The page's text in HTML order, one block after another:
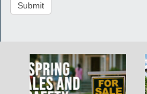
Submit